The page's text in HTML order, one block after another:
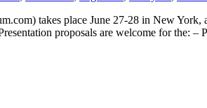
takes place June 27-28 in New
proposals are welcome for the: